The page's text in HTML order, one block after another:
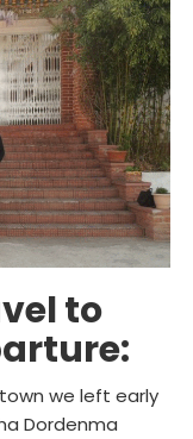
to
we left early
Dordenma